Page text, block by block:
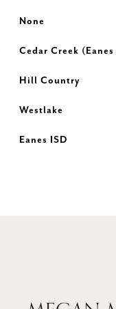
None
Cedar Creek
Hill Country
Westlake
Eanes ISD